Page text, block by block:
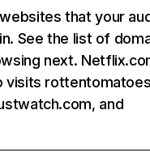
that your
See the list of
next.
visits
and